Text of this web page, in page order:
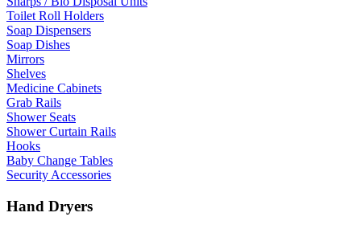
Toilet Roll Holders
Soap Dispensers
Soap Dishes
Mirrors
Shelves
Medicine Cabinets
Grab Rails
Shower Seats
Shower Curtain Rails
Hooks
Baby Change Tables
Security Accessories
Hand Dryers